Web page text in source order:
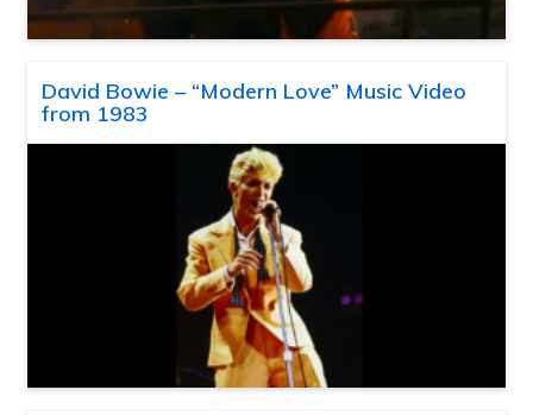
David Bowie – “Modern Love” Music Video
from 1983